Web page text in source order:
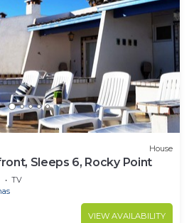
House
Sleeps 6, Rocky Point
TV
VIEW AVAILABILITY